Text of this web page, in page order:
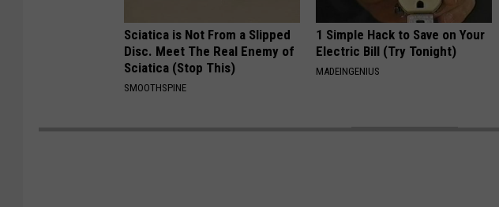
Sciatica is Not From a Slipped
Disc. Meet The Real Enemy of
Sciatica (Stop This)
SMOOTHSPINE
1 Simple Hack to Save on Your
Electric Bill (Try Tonight)
MADEINGENIUS